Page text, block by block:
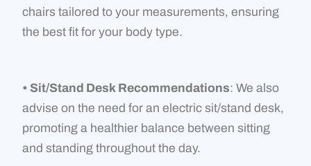
chairs tailored to your measurements, ensuring
the best fit for your body type.
• Sit/Stand Desk Recommendations: We also
advise on the need for an electric sit/stand desk,
promoting a healthier balance between sitting
and standing throughout the day.